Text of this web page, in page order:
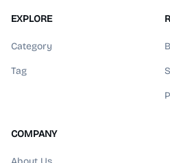
EXPLORE
Category
Tag
COMPANY